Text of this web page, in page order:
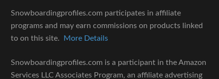
Snowboardingprofiles.com participates in affiliate
programs and may earn commissions on products linked
to on this site.
More Details
Snowboardingprofiles.com is a participant in the Amazon
Services LLC Associates Program, an affiliate advertising